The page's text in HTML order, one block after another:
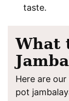
taste.
What
Here are
pot